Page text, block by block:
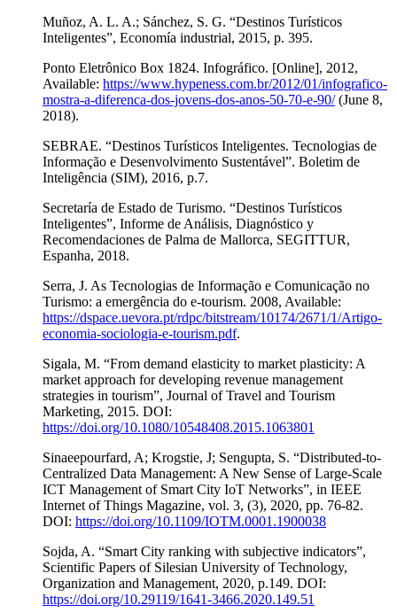
Muñoz, A. L. A.; Sánchez, S. G. “Destinos Turísticos
Inteligentes”, Economía industrial, 2015, p. 395.
Ponto Eletrônico Box 1824. Infográfico. [Online], 2012,
Available: https://www.hypeness.com.br/2012/01/infografico-
mostra-a-diferenca-dos-jovens-dos-anos-50-70-e-90/(June 8,
2018).
SEBRAE. “Destinos Turísticos Inteligentes. Tecnologias de
Informação e Desenvolvimento Sustentável”. Boletim de
Inteligência (SIM), 2016, p.7.
Secretaría de Estado de Turismo. “Destinos Turísticos
Inteligentes”, Informe de Análisis, Diagnóstico y
Recomendaciones de Palma de Mallorca, SEGITTUR,
Espanha, 2018.
Serra, J. As Tecnologias de Informação e Comunicação no
Turismo: a emergência do e-tourism. 2008, Available:
https://dspace.uevora.pt/rdpc/bitstream/10174/2671/1/Artigo-
economia-sociologia-e-tourism.pdf.
Sigala, M. “From demand elasticity to market plasticity: A
market approach for developing revenue management
strategies in tourism”, Journal of Travel and Tourism
Marketing, 2015. DOI:
https://doi.org/10.1080/10548408.2015.1063801
Sinaeepourfard, A; Krogstie, J; Sengupta, S. “Distributed-to-
Centralized Data Management: A New Sense of Large-Scale
ICT Management of Smart City IoT Networks”, in IEEE
Internet of Things Magazine, vol. 3, (3), 2020, pp. 76-82.
DOI: https://doi.org/10.1109/IOTM.0001.1900038
Sojda, A. “Smart City ranking with subjective indicators”,
Scientific Papers of Silesian University of Technology,
Organization and Management, 2020, p.149. DOI:
https://doi.org/10.29119/1641-3466.2020.149.51